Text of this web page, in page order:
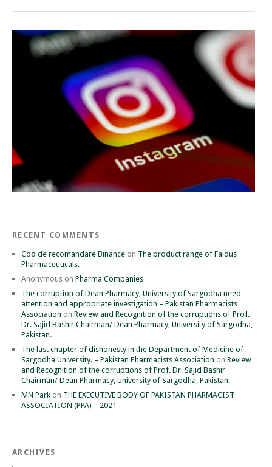
RECENT COMMENTS
Cod de recomandare Binance on The product range of Faidus
Pharmaceuticals.
Anonymous on Pharma Companies
The corruption of Dean Pharmacy, University of Sargodha need
attention and appropriate investigation – Pakistan Pharmacists
Association on Review and Recognition of the corruptions of Prof.
Dr. Sajid Bashir Chairman/ Dean Pharmacy, University of Sargodha,
Pakistan.
The last chapter of dishonesty in the Department of Medicine of
Sargodha University. – Pakistan Pharmacists Association on Review
and Recognition of the corruptions of Prof. Dr. Sajid Bashir
Chairman/ Dean Pharmacy, University of Sargodha, Pakistan.
MN Park on THE EXECUTIVE BODY OF PAKISTAN PHARMACIST
ASSOCIATION (PPA) – 2021
ARCHIVES